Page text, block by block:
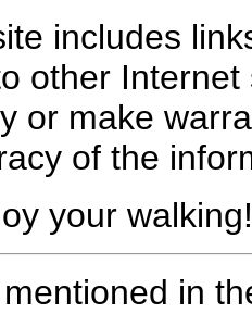
includes
other
or make
of the
your walking!
in